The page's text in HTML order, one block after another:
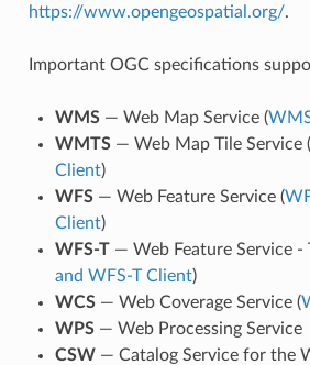
https://www.opengeospatial.org/.
Important OGC specifications
WMS— Web Map Service (
WMTS— Web Map Tile Service (
Client)
WFS— Web Feature Service (
Client)
WFS-T— Web Feature Service -
and WFS-T Client)
WCS— Web Coverage Service (
WPS— Web Processing Service
CSW— Catalog Service for the